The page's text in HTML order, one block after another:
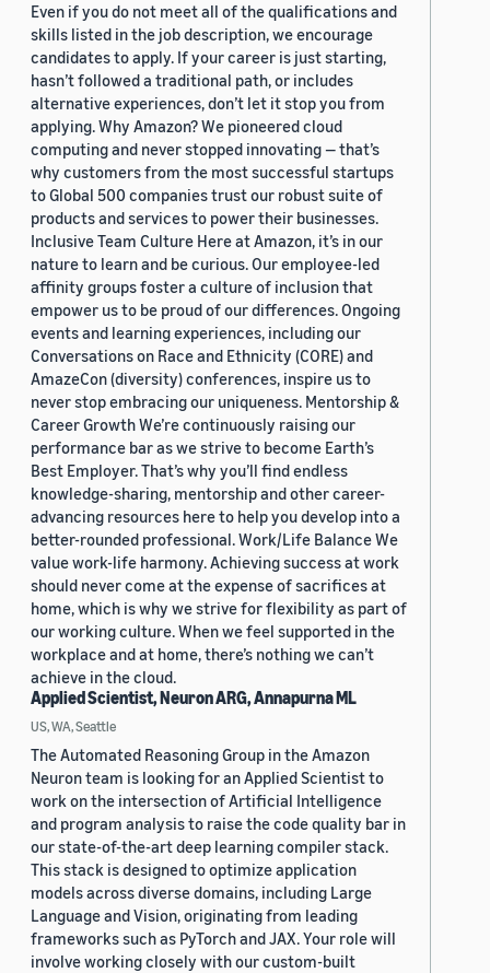
Even if you do not meet all of the qualifications and
skills listed in the job description, we encourage
candidates to apply. If your career is just starting,
hasn’t followed a traditional path, or includes
alternative experiences, don’t let it stop you from
applying. Why Amazon? We pioneered cloud
computing and never stopped innovating — that’s
why customers from the most successful startups
to Global 500 companies trust our robust suite of
products and services to power their businesses.
Inclusive Team Culture Here at Amazon, it’s in our
nature to learn and be curious. Our employee-led
affinity groups foster a culture of inclusion that
empower us to be proud of our differences. Ongoing
events and learning experiences, including our
Conversations on Race and Ethnicity (CORE) and
AmazeCon (diversity) conferences, inspire us to
never stop embracing our uniqueness. Mentorship &
Career Growth We’re continuously raising our
performance bar as we strive to become Earth’s
Best Employer. That’s why you’ll find endless
knowledge-sharing, mentorship and other career-
advancing resources here to help you develop into a
better-rounded professional. Work/Life Balance We
value work-life harmony. Achieving success at work
should never come at the expense of sacrifices at
home, which is why we strive for flexibility as part of
our working culture. When we feel supported in the
workplace and at home, there’s nothing we can’t
achieve in the cloud.
Applied Scientist, Neuron ARG, Annapurna ML
US, WA, Seattle
The Automated Reasoning Group in the Amazon
Neuron team is looking for an Applied Scientist to
work on the intersection of Artificial Intelligence
and program analysis to raise the code quality bar in
our state-of-the-art deep learning compiler stack.
This stack is designed to optimize application
models across diverse domains, including Large
Language and Vision, originating from leading
frameworks such as PyTorch and JAX. Your role will
involve working closely with our custom-built